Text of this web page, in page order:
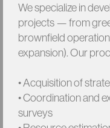
Wespecializein
projects —from
brownfield
expansion). Our
• Acquisitionof
• Coordinationand
surveys